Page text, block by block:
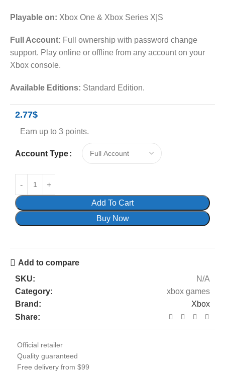
Playable on: Xbox One & Xbox Series X|S
Full Account: Full ownership with password change
support. Play online or offline from any account on your
Xbox console.
Available Editions: Standard Edition.
2.77$
Earn up to 3 points.
Account Type
Add To Cart
Buy Now
Add to compare
SKU:
N/A
Category:
xbox games
Brand:
Xbox
Share:
Official retailer
Quality guaranteed
Free delivery from $99